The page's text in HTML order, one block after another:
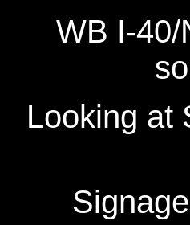
WB I-40/
Looking at